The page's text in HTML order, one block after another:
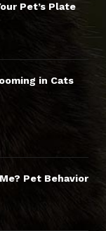
Pet’s Plate
in Cats
Pet Behavior